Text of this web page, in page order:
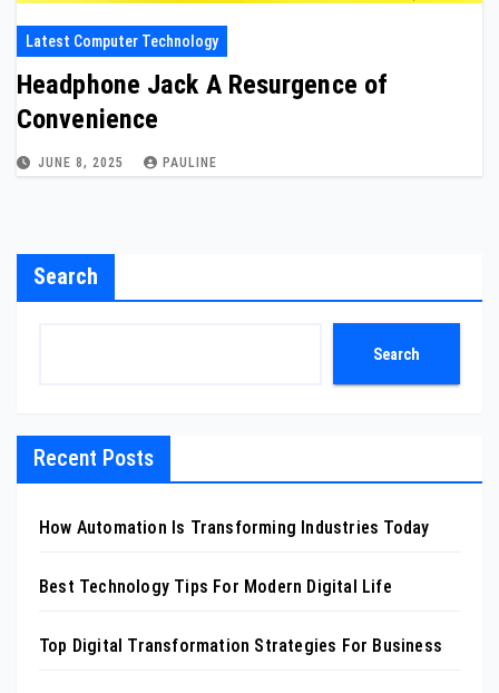
Latest Computer Technology
Headphone Jack A Resurgence of
Convenience
JUNE 8, 2025 PAULINE
Search
Search
Recent Posts
How Automation Is Transforming Industries Today
Best Technology Tips For Modern Digital Life
Top Digital Transformation Strategies For Business